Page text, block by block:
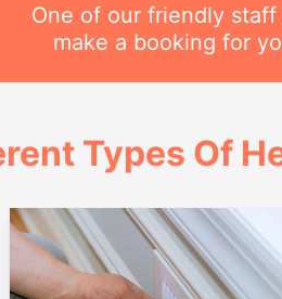
One of our friendly staff
make a booking for
Types Of